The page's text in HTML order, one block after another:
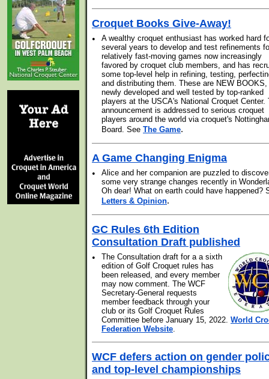
Croquet Books Give-Away!
•
A wealthy croquet enthusiast has worked hard
several years to develop and test refinements
relatively fast-moving games now increasingly
favored by croquet club members, and has
some top-level help in refining, testing,
and distributing them. These are NEW BOOKS,
newly developed and well tested by top-ranked
players at the USCA's National Croquet Center.
announcement is addressed to serious croquet
players around the world via croquet's
Board. See The Game.
A Game Changing Enigma
•
Alice and her companion are puzzled to
some very strange changes recently in
Oh dear! What on earth could have happened?
Letters & Opinion.
GC Rules 6th Edition
Consultation Draft published
•
The Consultation draft for a a sixth
edition of Golf Croquet rules has
been released, and every member
may now comment. The WCF
Secretary-General requests
member feedback through your
club or its Golf Croquet Rules
Committee before January 15, 2022. World
Federation Website.
WCF defers action on gender
and top-level championships